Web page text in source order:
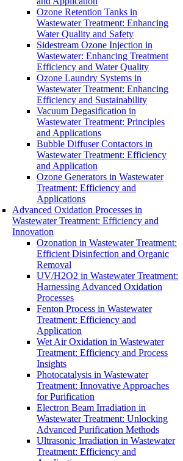
Ozone Retention Tanks in
Wastewater Treatment: Enhancing
Water Quality and Safety
Sidestream Ozone Injection in
Wastewater: Enhancing Treatment
Efficiency and Water Quality
Ozone Laundry Systems in
Wastewater Treatment: Enhancing
Efficiency and Sustainability
Vacuum Degasification in
Wastewater Treatment: Principles
and Applications
Bubble Diffuser Contactors in
Wastewater Treatment: Efficiency
and Application
Ozone Generators in Wastewater
Treatment: Efficiency and
Applications
Advanced Oxidation Processes in
Wastewater Treatment: Efficiency and
Innovation
Ozonation in Wastewater Treatment:
Efficient Disinfection and Organic
Removal
UV/H2O2 in Wastewater Treatment:
Harnessing Advanced Oxidation
Processes
Fenton Process in Wastewater
Treatment: Efficiency and
Application
Wet Air Oxidation in Wastewater
Treatment: Efficiency and Process
Insights
Photocatalysis in Wastewater
Treatment: Innovative Approaches
for Purification
Electron Beam Irradiation in
Wastewater Treatment: Unlocking
Advanced Purification Methods
Ultrasonic Irradiation in Wastewater
Treatment: Efficiency and